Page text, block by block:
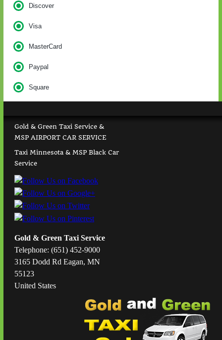
Discover
Visa
MasterCard
Paypal
Square
Gold & Green Taxi Service &
MSP AIRPORT CAR SERVICE
Taxi Minnesota & MSP Black Car
Service
Gold & Green Taxi Service
Telephone: (651) 452-9000
3165 Dodd Rd Eagan, MN
55123
United States